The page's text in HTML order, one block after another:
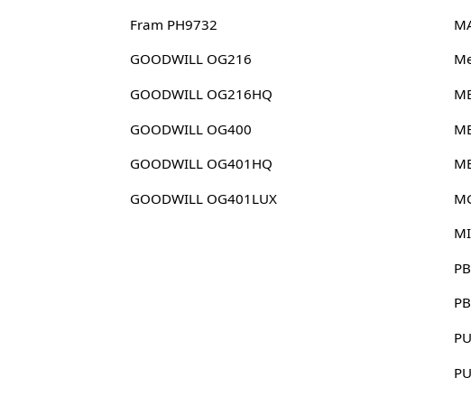
Fram PH9732
GOODWILL OG216
GOODWILL OG216HQ
GOODWILL OG400
GOODWILL OG401HQ
GOODWILL OG401LUX